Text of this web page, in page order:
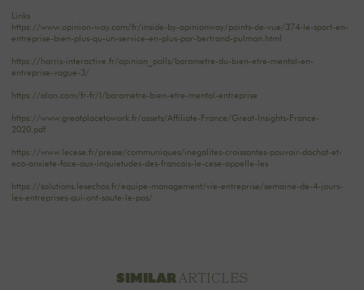
Links
https://www.opinion-way.com/fr/inside-by-opinionway/points-de-vue/374-le-sport-en-
entreprise-bien-plus-qu-un-service-en-plus-par-bertrand-pulman.html
https://harris-interactive.fr/opinion_polls/barometre-du-bien-etre-mental-en-
entreprise-vague-3/
https://alan.com/fr-fr/l/barometre-bien-etre-mental-entreprise
https://www.greatplacetowork.fr/assets/Affiliate-France/Great-Insights-France-
2020.pdf
https://www.lecese.fr/presse/communiques/inegalites-croissantes-pouvoir-dachat-et-
eco-anxiete-face-aux-inquietudes-des-francais-le-cese-appelle-les
https://solutions.lesechos.fr/equipe-management/vie-entreprise/semaine-de-4-jours-
les-entreprises-qui-ont-saute-le-pas/
SIMILARARTICLES